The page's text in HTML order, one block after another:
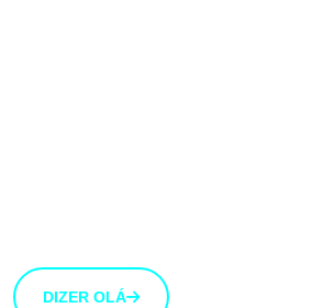
DIZER OLÁ